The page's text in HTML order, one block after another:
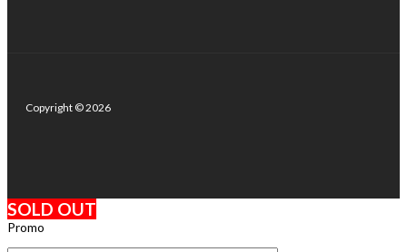
Copyright © 2026
SOLD OUT
Promo